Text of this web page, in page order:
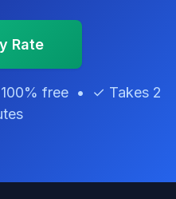
Rate
free • ✓ Takes 2